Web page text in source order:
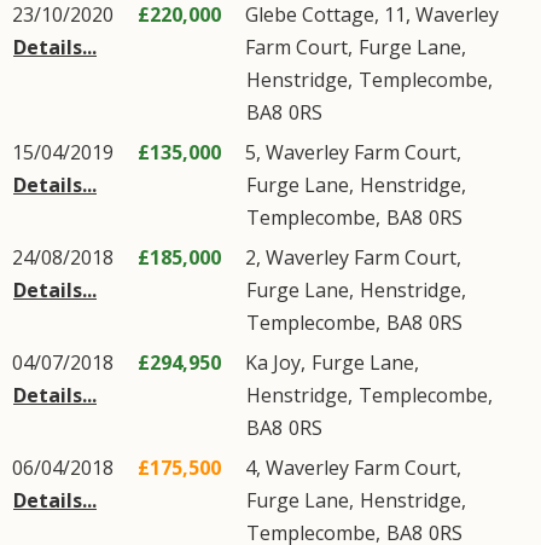
23/10/2020
Details...
£220,000
Glebe Cottage, 11, Waverley
Farm Court, Furge Lane,
Henstridge, Templecombe,
BA8 0RS
15/04/2019
Details...
£135,000
5, Waverley Farm Court,
Furge Lane, Henstridge,
Templecombe, BA8 0RS
24/08/2018
Details...
£185,000
2, Waverley Farm Court,
Furge Lane, Henstridge,
Templecombe, BA8 0RS
04/07/2018
Details...
£294,950 Ka Joy, Furge Lane,
Henstridge, Templecombe,
BA8 0RS
06/04/2018
Details...
£175,500
4, Waverley Farm Court,
Furge Lane, Henstridge,
Templecombe, BA8 0RS